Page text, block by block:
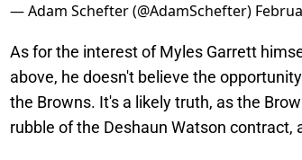
— Adam Schefter (@AdamSchefter)
As for the interest of Myles Garrett
above, he doesn't believe the
the Browns. It's a likely truth, as the
rubble of the Deshaun Watson contract,